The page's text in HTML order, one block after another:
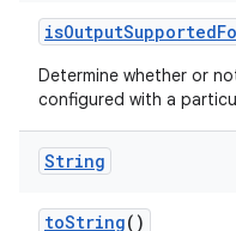
isOutputSupported
Determine whether or
configured with a
String
toString()